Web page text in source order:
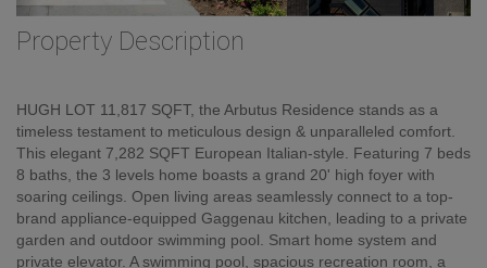
Property Description
HUGH LOT 11,817 SQFT, the Arbutus Residence stands as a
timeless testament to meticulous design & unparalleled comfort.
This elegant 7,282 SQFT European Italian-style. Featuring 7 beds
8 baths, the 3 levels home boasts a grand 20' high foyer with
soaring ceilings. Open living areas seamlessly connect to a top-
brand appliance-equipped Gaggenau kitchen, leading to a private
garden and outdoor swimming pool. Smart home system and
private elevator. A swimming pool, spacious recreation room, a